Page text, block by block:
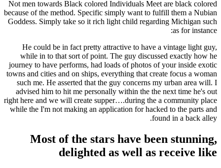
Not men towards Black colored Individuals Meet are black colored
because of the method. Specific simply want to fulfill them a Nubian
Goddess. Simply take so it rich light child regarding Michigan such
as for instance:
He could be in fact pretty attractive to have a vintage light guy,
while in to that sort of point. The guy discussed exactly how he
journey to have performs, had loads of photos of your inside exotic
towns and cities and on ships, everything that create focus a woman
such me. He asserted that the guy concerns my urban area will. I
advised him to hit me personally within the the next time he's out
right here and we will create supper….during the a community place
while the I'm not making an application for hacked to the parts and
found in a back alley.
Most of the stars have been stunning,
delighted as well as receive like